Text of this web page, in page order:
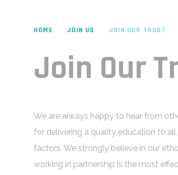
HOME JOIN US JOIN OUR TRUST
Join Our
We are always happy to hear from
for delivering a quality education to
factors. We strongly believe in our
working in partnership is the most